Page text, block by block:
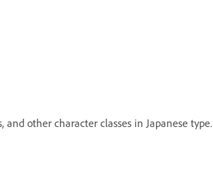
other character classes in Japanese